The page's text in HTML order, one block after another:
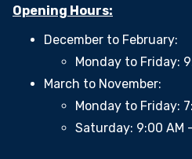
Opening Hours:
December to February:
Monday to Friday:
March to November:
Monday to Friday:
Saturday: 9:00 AM